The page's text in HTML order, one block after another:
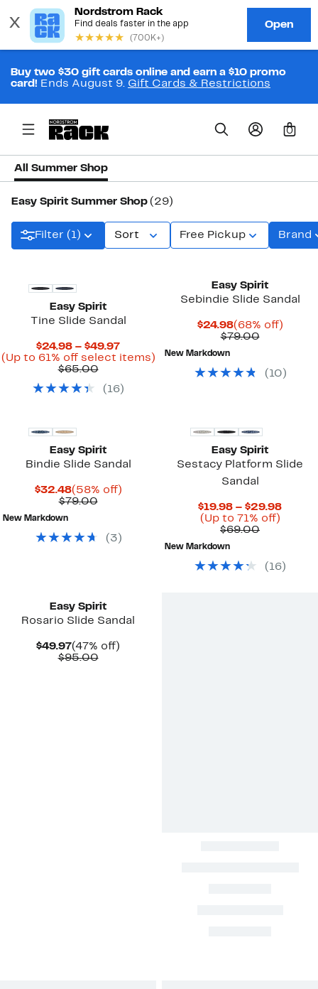
Buy two $30 gift cards online and earn a $10 promo
card! Ends August 9. Gift Cards & Restrictions
0
All Summer Shop
Easy Spirit Summer Shop (29)
Filter (1) Sort Free Pickup Brand
Easy Spirit
Tine Slide Sandal
$24.98 – $49.97Current
Price
$49.97
(Up to 61% off select items)Up
$65.00Comparable
$65.00
( 16)
Easy Spirit
Sebindie Slide Sandal
$24.98Current
Price
(68% off)68%
$79.00
New Markdown
( 10 )
Easy Spirit
Bindie Slide Sandal
$32.48Current
Price
(58% off)58%
$79.00Comparable
New Markdown
( 3 )
Easy Spirit
Sestacy Platform Slide
Sandal
$19.98 – $29.98
(Up to 71% off)Up
$69.00
New Markdown
( 16)
Easy Spirit
Rosario Slide Sandal
$49.97Current
Price
(47% off)
$95.00Comparable